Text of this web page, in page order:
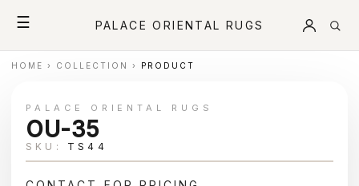
☰ PALACE ORIENTAL RUGS
HOME › COLLECTION › PRODUCT
PALACE ORIENTAL RUGS
OU-35
SKU: TS44